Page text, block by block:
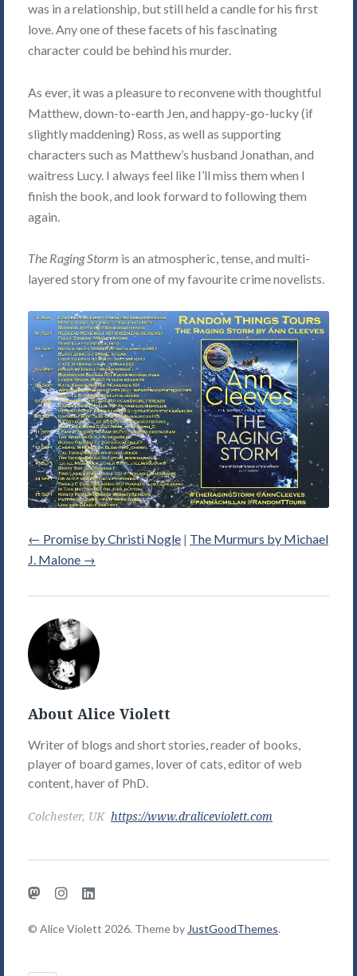
was in a relationship, but still held a candle for his first
love. Any one of these facets of his fascinating
character could be behind his murder.
As ever, it was a pleasure to reconvene with thoughtful
Matthew, down-to-earth Jen, and happy-go-lucky (if
slightly maddening) Ross, as well as supporting
characters such as Matthew’s husband Jonathan, and
waitress Lucy. I always feel like I’ll miss them when I
finish the book, and look forward to following them
again.
The Raging Storm is an atmospheric, tense, and multi-
layered story from one of my favourite crime novelists.
← Promise by Christi Nogle | The Murmurs by Michael
J. Malone →
Alice
Violett's
Picture
About Alice Violett
Writer of blogs and short stories, reader of books,
player of board games, lover of cats, editor of web
content, haver of PhD.
Colchester, UK https://www.draliceviolett.com
MastodonInstagram
© Alice Violett 2026. Theme by JustGoodThemes.